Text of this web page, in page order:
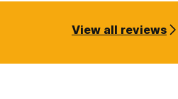
View all reviews